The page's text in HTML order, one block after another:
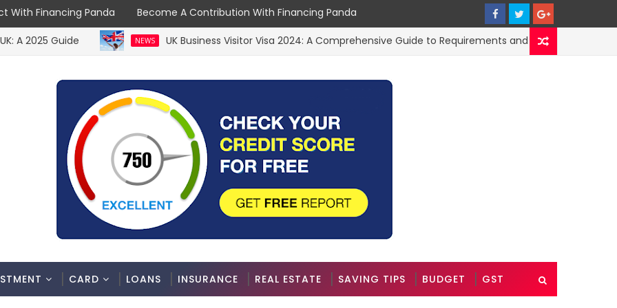
With Financing Panda Become A Contribution With Financing Panda
Guide NEWS UK Business Visitor Visa 2024: A Comprehensive Guide to Requirements and Application Process
CARD LOANS INSURANCE REAL ESTATE SAVING TIPS BUDGET GST